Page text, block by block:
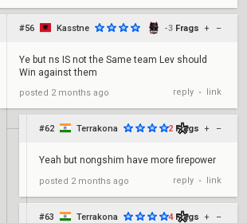
#56 Kasstne -3 Frags + –
Ye but ns IS not the Same team Lev should
Win against them
posted 2 months ago reply • link
#62 Terrakona 2 Frags + –
Yeah but nongshim have more firepower
posted 2 months ago reply • link
#63 Terrakona 4 Frags + –